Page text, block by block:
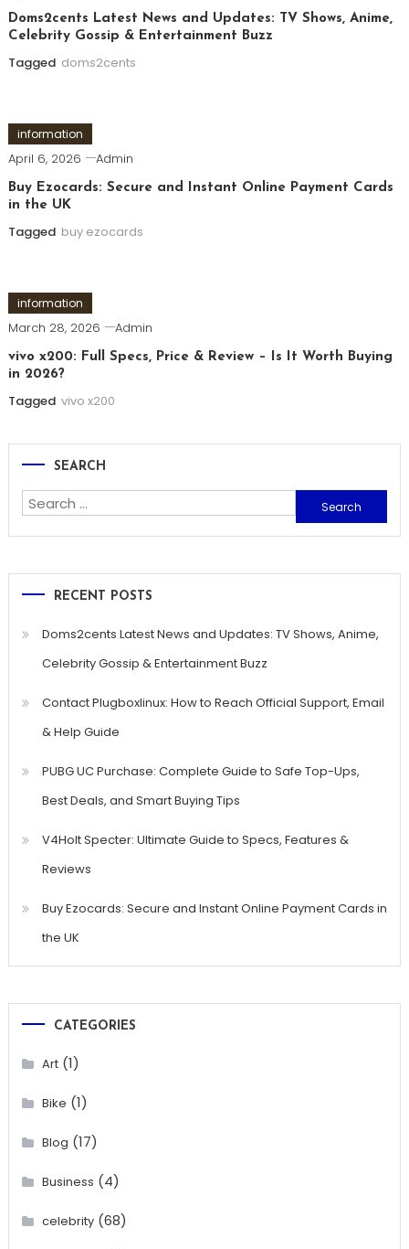
Doms2cents Latest News and Updates: TV Shows, Anime,
Celebrity Gossip & Entertainment Buzz
Tagged doms2cents
information
April 6, 2026 Admin
Buy Ezocards: Secure and Instant Online Payment Cards
in the UK
Tagged buy ezocards
information
March 28, 2026 Admin
vivo x200: Full Specs, Price & Review – Is It Worth Buying
in 2026?
Tagged vivo x200
SEARCH
Search
for:
RECENT POSTS
Doms2cents Latest News and Updates: TV Shows, Anime,
Celebrity Gossip & Entertainment Buzz
Contact Plugboxlinux: How to Reach Official Support, Email
& Help Guide
PUBG UC Purchase: Complete Guide to Safe Top-Ups,
Best Deals, and Smart Buying Tips
V4Holt Specter: Ultimate Guide to Specs, Features &
Reviews
Buy Ezocards: Secure and Instant Online Payment Cards in
the UK
CATEGORIES
Art(1)
Bike (1)
Blog (17)
Business (4)
celebrity(68)